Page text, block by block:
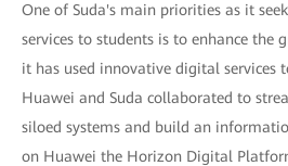
One of Suda's main priorities as it
services to students is to enhance the
it has used innovative digital services
Huawei and Suda collaborated to
siloed systems and build an
on Huawei the Horizon Digital